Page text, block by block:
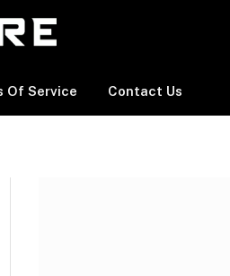
Of Service Contact Us